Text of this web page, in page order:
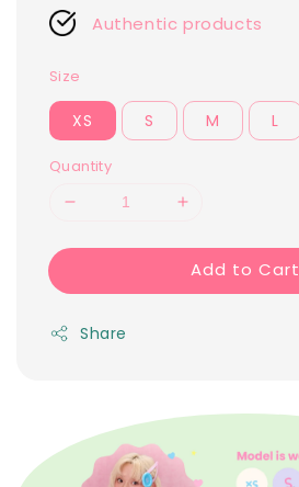
Authentic products
Size
XS S M L
Quantity
Add to Cart
Share